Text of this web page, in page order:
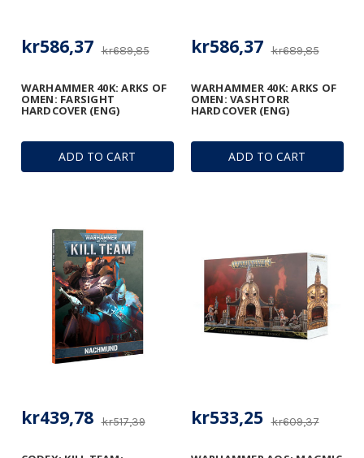
ADD TO CART
WARHAMMER 40K: ARKS OF
OMEN: FARSIGHT
HARDCOVER (ENG)
kr689,85
kr586,37
ADD TO CART
WARHAMMER 40K: ARKS OF
OMEN: VASHTORR
HARDCOVER (ENG)
kr689,85
kr586,37
kr517,39
kr439,78 kr609,37
kr533,25